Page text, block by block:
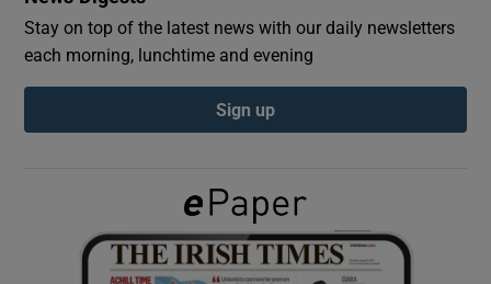
Show Podcasts sub sections
Show Gaeilge sub sections
Stay on top of the latest news with our daily newsletters
each morning, lunchtime and evening
Sign up